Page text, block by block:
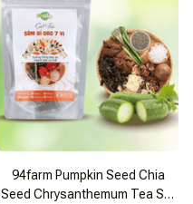
94farm Pumpkin Seed Chia
Seed Chrysanthemum Tea Set